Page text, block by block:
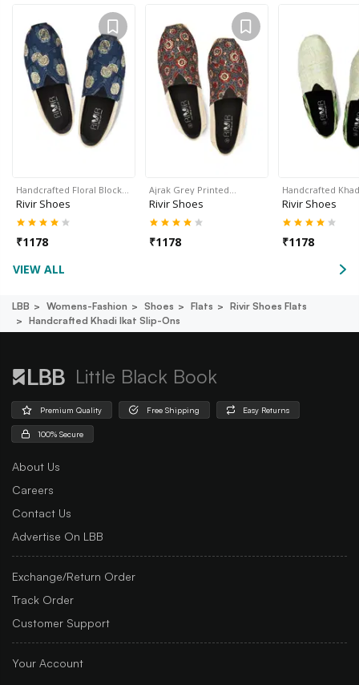
Handcrafted Floral Block…
Rivir Shoes
₹1178
Ajrak Grey Printed…
Rivir Shoes
₹1178
Handcrafted
Rivir Shoes
₹1178
VIEW ALL
LBB Womens-Fashion Shoes Flats
Rivir Shoes Flats
Handcrafted Khadi Ikat Slip-Ons
Little Black Book
Premium Quality Free Shipping Easy Returns
100% Secure
About Us
Careers
Contact Us
Advertise On LBB
Exchange/Return Order
Track Order
Customer Support
Your Account